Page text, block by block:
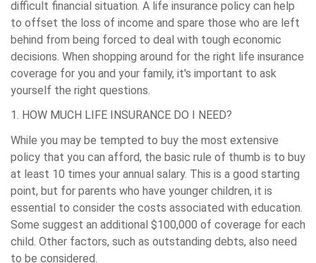
difficult financial situation. A life insurance policy can help
to offset the loss of income and spare those who are left
behind from being forced to deal with tough economic
decisions. When shopping around for the right life insurance
coverage for you and your family, it's important to ask
yourself the right questions.
1. HOW MUCH LIFE INSURANCE DO I NEED?
While you may be tempted to buy the most extensive
policy that you can afford, the basic rule of thumb is to buy
at least 10 times your annual salary. This is a good starting
point, but for parents who have younger children, it is
essential to consider the costs associated with education.
Some suggest an additional $100,000 of coverage for each
child. Other factors, such as outstanding debts, also need
to be considered.